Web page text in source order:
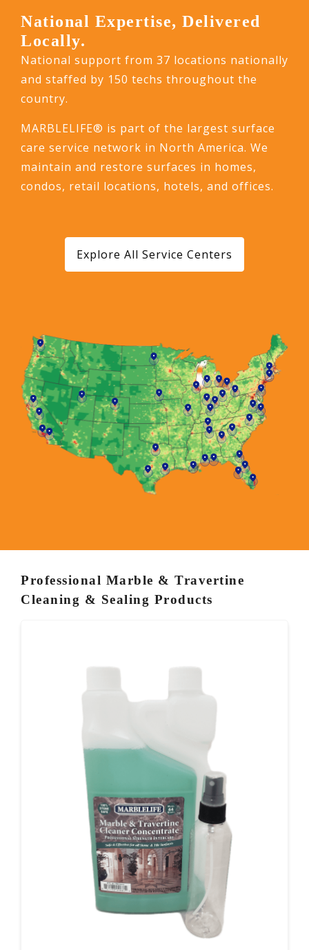
National Expertise, Delivered
Locally.
National support from 37 locations nationally
and staffed by 150 techs throughout the
country.
MARBLELIFE® is part of the largest surface
care service network in North America. We
maintain and restore surfaces in homes,
condos, retail locations, hotels, and offices.
Explore All Service Centers
Professional Marble & Travertine
Cleaning & Sealing Products